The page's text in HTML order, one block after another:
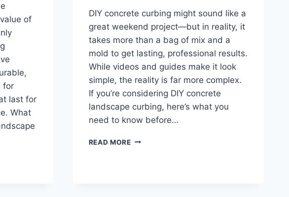
of
for
last for
What
DIY concrete curbing might sound like a
great weekend project—but in reality, it
takes more than a bag of mix and a
mold to get lasting, professional results.
While videos and guides make it look
simple, the reality is far more complex.
If you’re considering DIY concrete
landscape curbing, here’s what you
need to know before…
READ MOREDIY